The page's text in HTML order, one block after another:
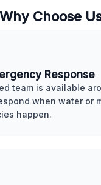
Why Choose
Response
team is available
when water or
happen.